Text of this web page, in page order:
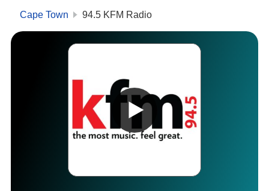
Cape Town 94.5 KFM Radio